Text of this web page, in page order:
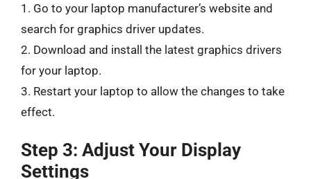
1. Go to your laptop manufacturer’s website and
search for graphics driver updates.
2. Download and install the latest graphics drivers
for your laptop.
3. Restart your laptop to allow the changes to take
effect.
Step 3: Adjust Your Display
Settings